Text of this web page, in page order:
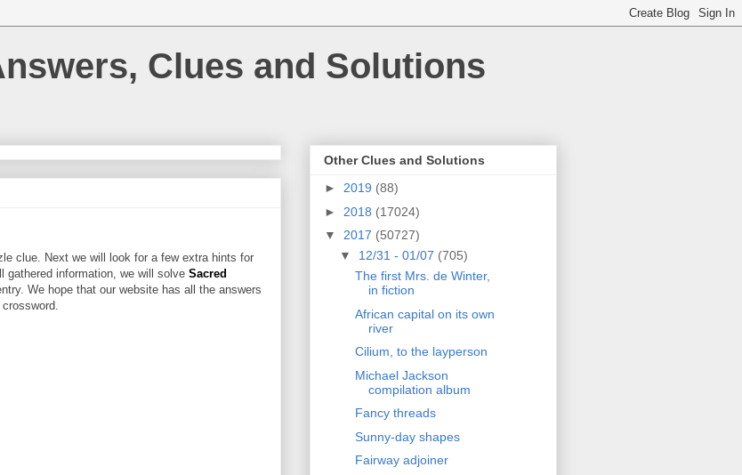
Clues and Solutions
clue. Next we will look for a few extra hints for
gathered information, we will solve Sacred
We hope that our website has all the answers
Other Clues and Solutions
► 2019 (88)
► 2018 (17024)
▼ 2017 (50727)
▼ 12/31 - 01/07 (705)
The first Mrs. de Winter,
in fiction
African capital on its own
river
Cilium, to the layperson
Michael Jackson
compilation album
Fancy threads
Sunny-day shapes
Fairway adjoiner